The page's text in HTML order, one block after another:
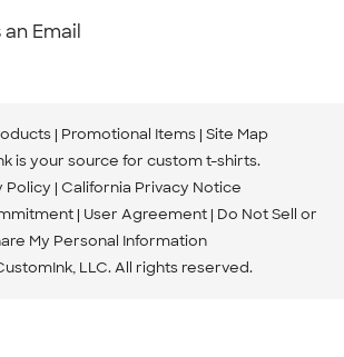
an Email
Promotional Items Site Map
is your source for custom t-shirts.
Policy California Privacy Notice
User Agreement Do Not Sell or
My Personal Information
LLC. All rights reserved.